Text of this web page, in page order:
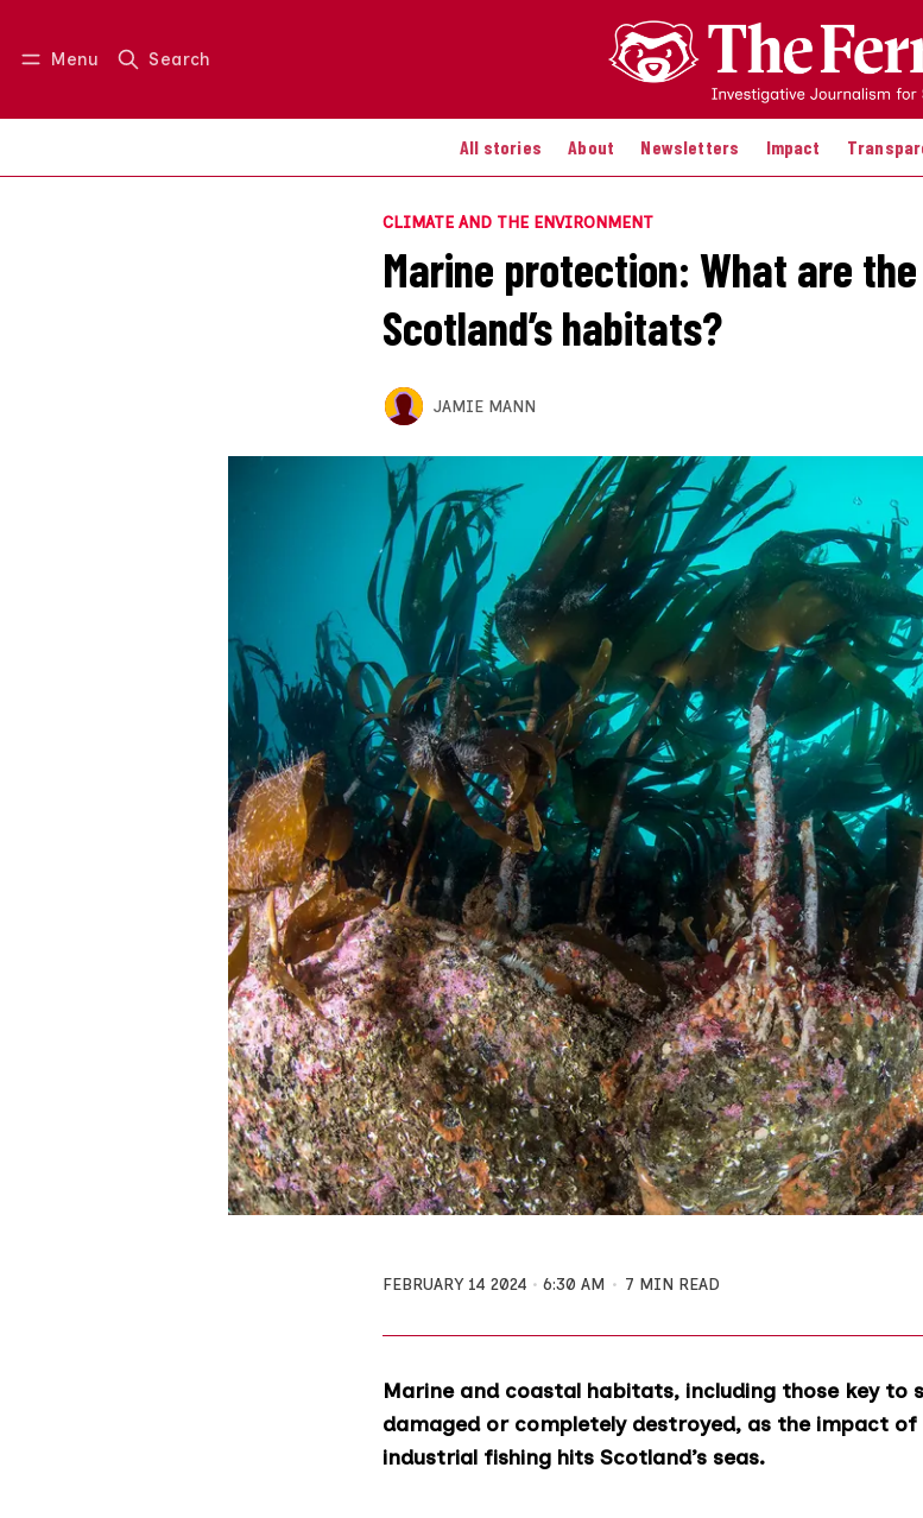
Menu Search
All stories About Newsletters Impact
Log in Join us
CLIMATE AND THE ENVIRONMENT
Marine protection: What are
Scotland’s habitats?
JAMIE MANN
FEBRUARY 14 2024 6:30 AM 7 MIN READ
Marine and coastal habitats, including those key to
damaged or completely destroyed, as the impact
industrial fishing hits Scotland’s seas.